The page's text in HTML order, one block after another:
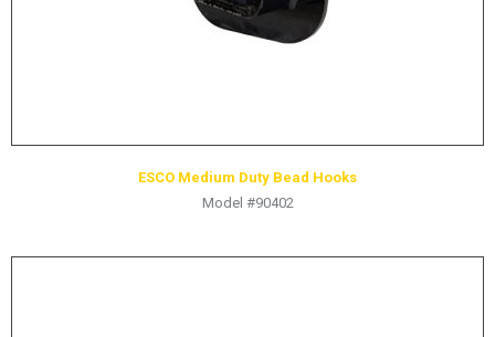
ESCO Medium Duty Bead Hooks
Model #90402